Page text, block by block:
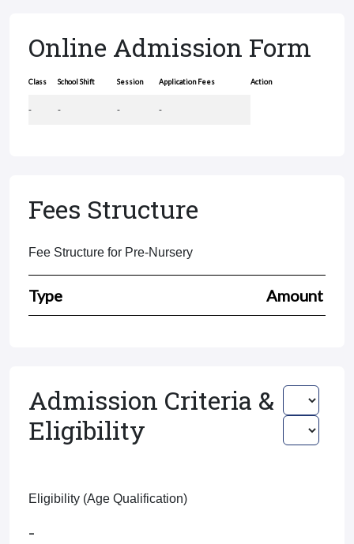
Online Admission Form
Class School Shift Session Application Fees Action
- - - -
Fees Structure
Fee Structure for Pre-Nursery
Type Amount
Admission Criteria &
Eligibility
Eligibility (Age Qualification)
-